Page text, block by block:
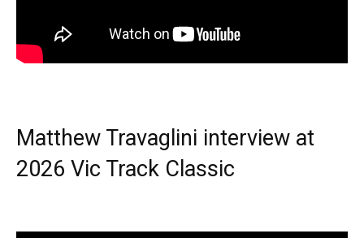
Matthew Travaglini interview at
2026 Vic Track Classic